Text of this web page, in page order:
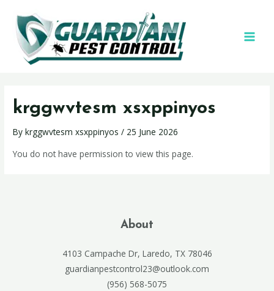
krggwvtesm xsxppinyos
Bykrggwvtesm xsxppinyos/ 25 June 2026
You do not have permission to view this page.
About
4103 Campache Dr, Laredo, TX 78046
guardianpestcontrol23@outlook.com
(956) 568-5075